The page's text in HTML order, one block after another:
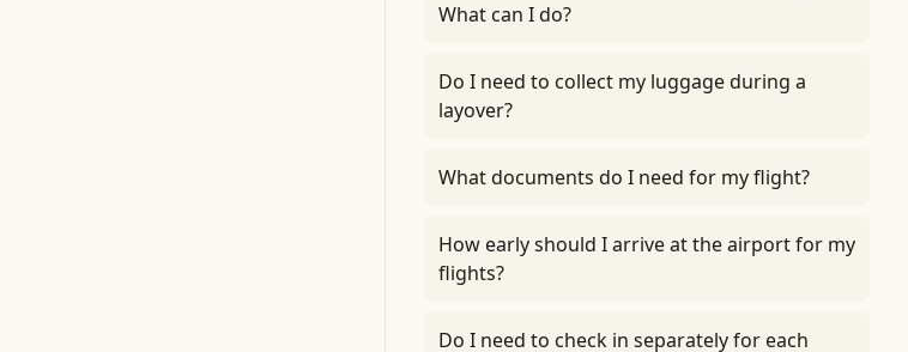
What can I do?
Do I need to collect my luggage during a
layover?
What documents do I need for my flight?
How early should I arrive at the airport for my
flights?
Do I need to check in separately for each